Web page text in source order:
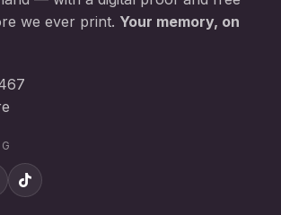
we ever print. Your memory, on